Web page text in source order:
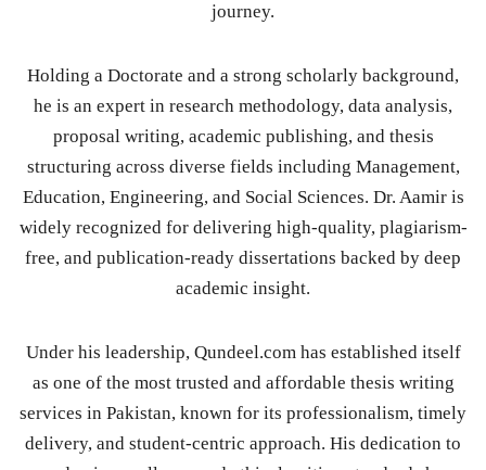
journey.
Holding a Doctorate and a strong scholarly background,
he is an expert in research methodology, data analysis,
proposal writing, academic publishing, and thesis
structuring across diverse fields including Management,
Education, Engineering, and Social Sciences. Dr. Aamir is
widely recognized for delivering high-quality, plagiarism-
free, and publication-ready dissertations backed by deep
academic insight.
Under his leadership, Qundeel.com has established itself
as one of the most trusted and affordable thesis writing
services in Pakistan, known for its professionalism, timely
delivery, and student-centric approach. His dedication to